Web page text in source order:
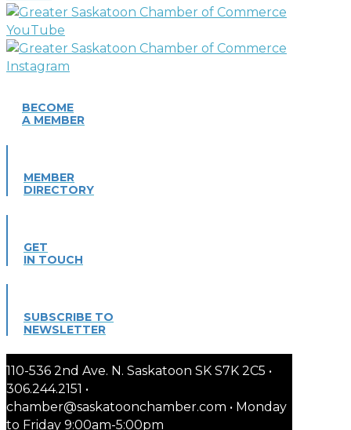
BECOME
A MEMBER
MEMBER
DIRECTORY
GET
IN TOUCH
SUBSCRIBE TO
NEWSLETTER
110-536 2nd Ave. N. Saskatoon SK S7K 2C5 •
306.244.2151 •
chamber@saskatoonchamber.com • Monday
to Friday 9:00am-5:00pm